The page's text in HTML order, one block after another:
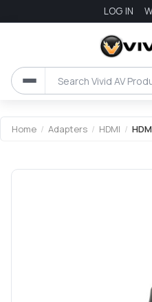
LOG IN
Home / Adapters / HDMI /
Attribute name Attribute